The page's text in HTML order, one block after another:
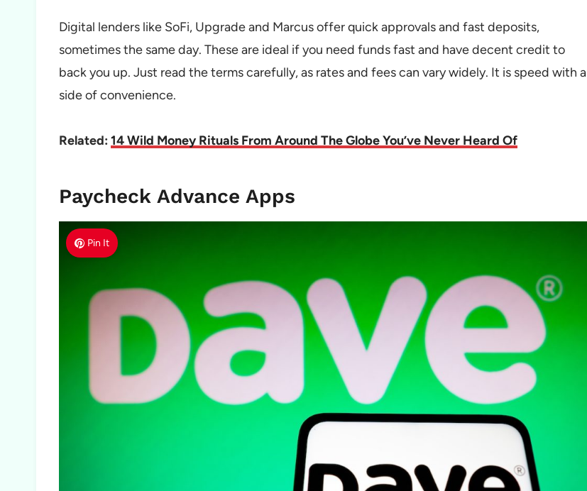
Digital lenders like SoFi, Upgrade and Marcus offer quick approvals and fast deposits,
sometimes the same day. These are ideal if you need funds fast and have decent credit to
back you up. Just read the terms carefully, as rates and fees can vary widely. It is speed with a
side of convenience.
Related: 14 Wild Money Rituals From Around The Globe You’ve Never Heard Of
Paycheck Advance Apps
Pin It